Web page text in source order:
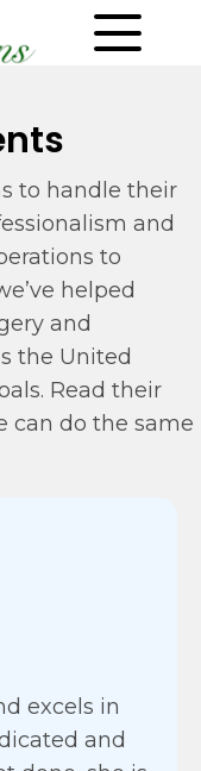
to handle their
and
to
helped
and
the United
Read their
can do the same
excels in
and